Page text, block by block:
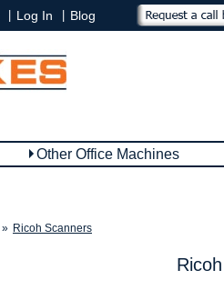
Log In Blog
Other Office Machines
» Ricoh Scanners